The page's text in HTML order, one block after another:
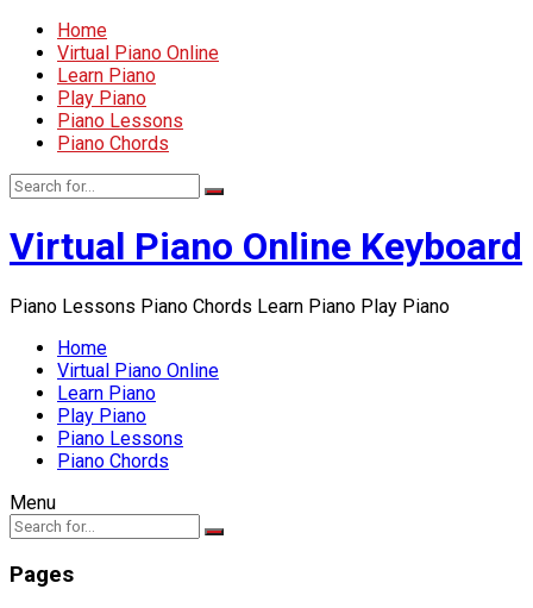
Home
Virtual Piano Online
Learn Piano
Play Piano
Piano Lessons
Piano Chords
Virtual Piano Online Keyboard
Piano Lessons Piano Chords Learn Piano Play Piano
Home
Virtual Piano Online
Learn Piano
Play Piano
Piano Lessons
Piano Chords
Menu
Pages